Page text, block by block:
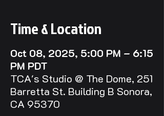
Time & Location
Oct 08, 2025, 5:00 PM – 6:15
PM PDT
TCA's Studio @ The Dome, 251
Barretta St. Building B Sonora,
CA 95370